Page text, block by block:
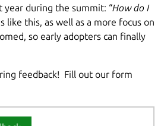
during the summit: “How do I
like this, as well as a more focus on
so early adopters can finally
feedback! Fill out our form